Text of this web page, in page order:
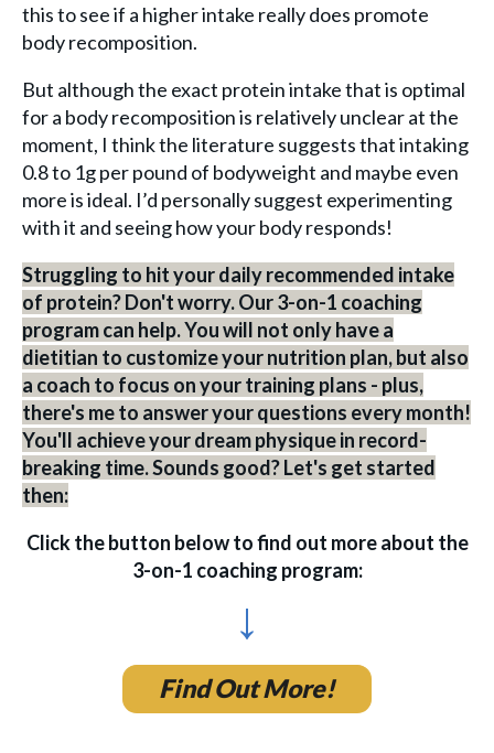
this to see if a higher intake really does promote
body recomposition.
But although the exact protein intake that is optimal
for a body recomposition is relatively unclear at the
moment, I think the literature suggests that intaking
0.8 to 1g per pound of bodyweight and maybe even
more is ideal. I’d personally suggest experimenting
with it and seeing how your body responds!
Struggling to hit your daily recommended intake
of protein? Don't worry. Our 3-on-1 coaching
program can help. You will not only have a
dietitian to customize your nutrition plan, but also
a coach to focus on your training plans - plus,
there's me to answer your questions every month!
You'll achieve your dream physique in record-
breaking time. Sounds good? Let's get started
then:
Click the button below to find out more about the
3-on-1 coaching program:
↓
Find Out More!